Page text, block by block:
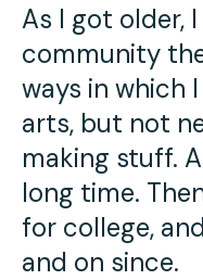
As I got older,
community
ways in which
arts, but not
making stuff.
long time.
for college,
and on since.